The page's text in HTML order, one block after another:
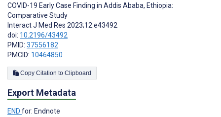
COVID-19 Early Case Finding in Addis Ababa, Ethiopia:
Comparative Study
Interact J Med Res 2023;12:e43492
doi: 10.2196/43492
PMID: 37556182
PMCID: 10464850
Copy Citation to Clipboard
Export Metadata
END for: Endnote